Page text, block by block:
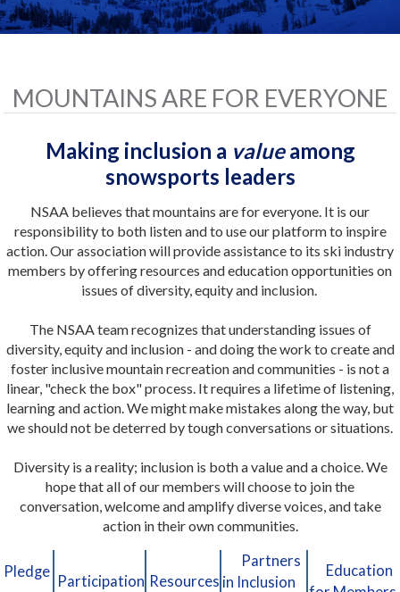
MOUNTAINS ARE FOR EVERYONE
Making inclusion a valueamong
snowsports leaders
NSAA believes that mountains are for everyone. It is our
responsibility to both listen and to use our platform to inspire
action. Our association will provide assistance to its ski industry
members by offering resources and education opportunities on
issues of diversity, equity and inclusion.
The NSAA team recognizes that understanding issues of
diversity, equity and inclusion - and doing the work to create and
foster inclusive mountain recreation and communities - is not a
linear, "check the box" process. It requires a lifetime of listening,
learning and action. We might make mistakes along the way, but
we should not be deterred by tough conversations or situations.
Diversity is a reality; inclusion is both a value and a choice.We
hope that all of our members will choose to join the
conversation, welcome and amplify diverse voices, and take
action in their own communities.
Pledge
Participation Resources
Partners
in Inclusion
Education